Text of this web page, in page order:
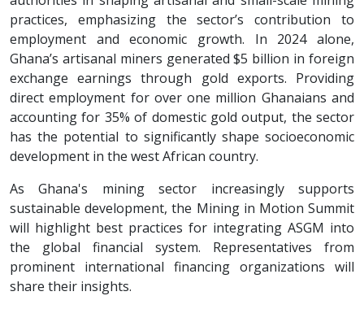
practices, emphasizing the sector’s contribution to
employment and economic growth. In 2024 alone,
Ghana’s artisanal miners generated $5 billion in foreign
exchange earnings through gold exports. Providing
direct employment for over one million Ghanaians and
accounting for 35% of domestic gold output, the sector
has the potential to significantly shape socioeconomic
development in the west African country.
As Ghana's mining sector increasingly supports
sustainable development, the Mining in Motion Summit
will highlight best practices for integrating ASGM into
the global financial system. Representatives from
prominent international financing organizations will
share their insights.